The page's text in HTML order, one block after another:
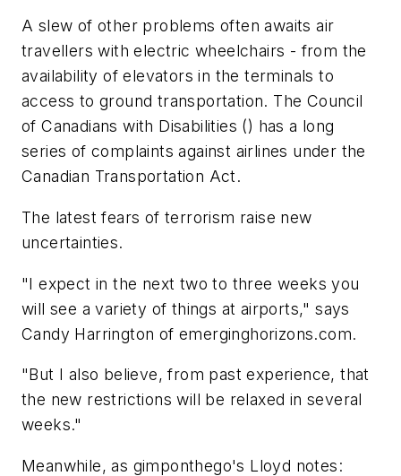
A slew of other problems often awaits air
travellers with electric wheelchairs - from the
availability of elevators in the terminals to
access to ground transportation. The Council
of Canadians with Disabilities () has a long
series of complaints against airlines under the
Canadian Transportation Act.
The latest fears of terrorism raise new
uncertainties.
"I expect in the next two to three weeks you
will see a variety of things at airports," says
Candy Harrington of emerginghorizons.com.
"But I also believe, from past experience, that
the new restrictions will be relaxed in several
weeks."
Meanwhile, as gimponthego's Lloyd notes: